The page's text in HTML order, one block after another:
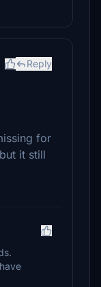
Reply
for
it still